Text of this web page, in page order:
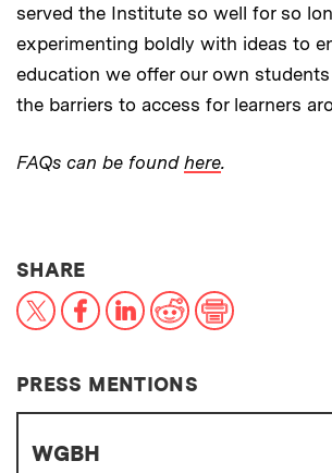
served the Institute so well for so
experimenting boldly with ideas to
education we offer our own
the barriers to access for learners
FAQs can be found here.
SHARETHIS NEWS ARTICLE ON:
X FacebookLinkedInReddit
PRESS MENTIONS
WGBH